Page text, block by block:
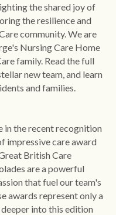
the shared joy of
the resilience and
community. We are
Nursing Care Home
family. Read the full
new team, and learn
and families.
in the recent recognition
impressive care award
British Care
are a powerful
that fuel our team's
awards represent only a
into this edition